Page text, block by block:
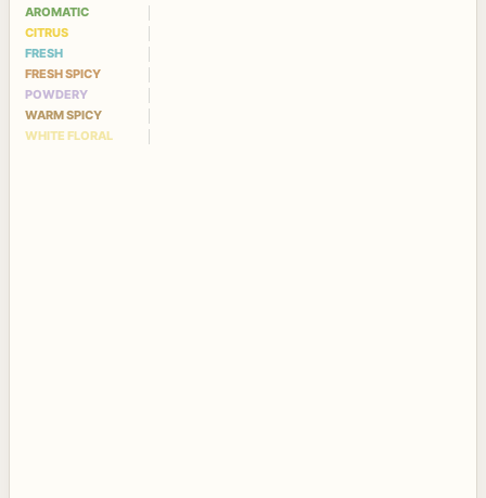
AROMATIC
CITRUS
FRESH
FRESH SPICY
POWDERY
WARM SPICY
WHITE FLORAL